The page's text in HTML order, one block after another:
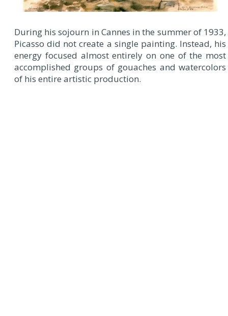
During his sojourn in Cannes in the summer of 1933,
Picasso did not create a single painting. Instead, his
energy focused almost entirely on one of the most
accomplished groups of gouaches and watercolors
of his entire artistic production.